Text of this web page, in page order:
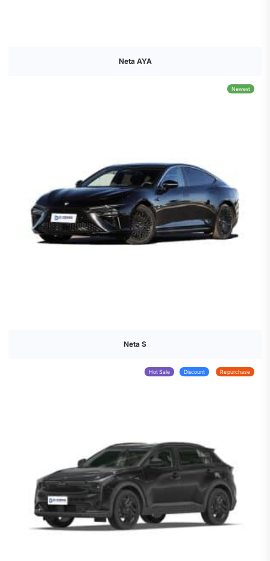
Neta AYA
Neta S
Newest
Hot Sale Discount Repurchase